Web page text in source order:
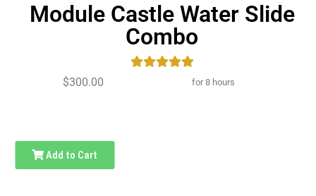
Module Castle Water Slide
Combo
$300.00 for 8 hours
Add to Cart